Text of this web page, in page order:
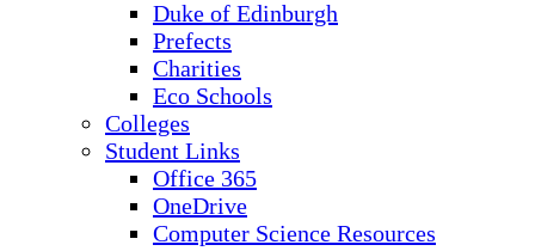
Duke of Edinburgh
Prefects
Charities
Eco Schools
Colleges
Student Links
Office 365
OneDrive
Computer Science Resources